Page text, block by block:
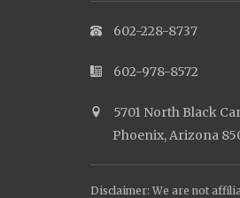
602-228-8737
602-978-8572
5701 North Black
Phoenix, Arizona
Disclaimer: We are not